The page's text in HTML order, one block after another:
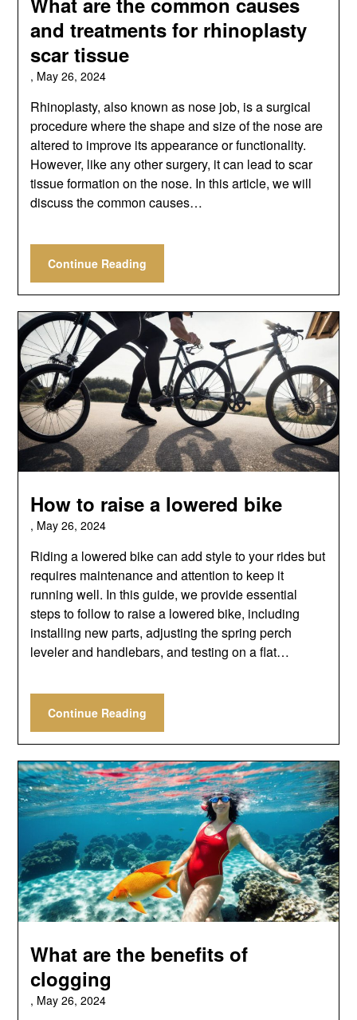
and treatments for rhinoplasty
scar tissue
, May 26, 2024
Rhinoplasty, also known as nose job, is a surgical
procedure where the shape and size of the nose are
altered to improve its appearance or functionality.
However, like any other surgery, it can lead to scar
tissue formation on the nose. In this article, we will
discuss the common causes…
Continue Reading
How to raise a lowered bike
, May 26, 2024
Riding a lowered bike can add style to your rides but
requires maintenance and attention to keep it
running well. In this guide, we provide essential
steps to follow to raise a lowered bike, including
installing new parts, adjusting the spring perch
leveler and handlebars, and testing on a flat…
Continue Reading
What are the benefits of
clogging
, May 26, 2024